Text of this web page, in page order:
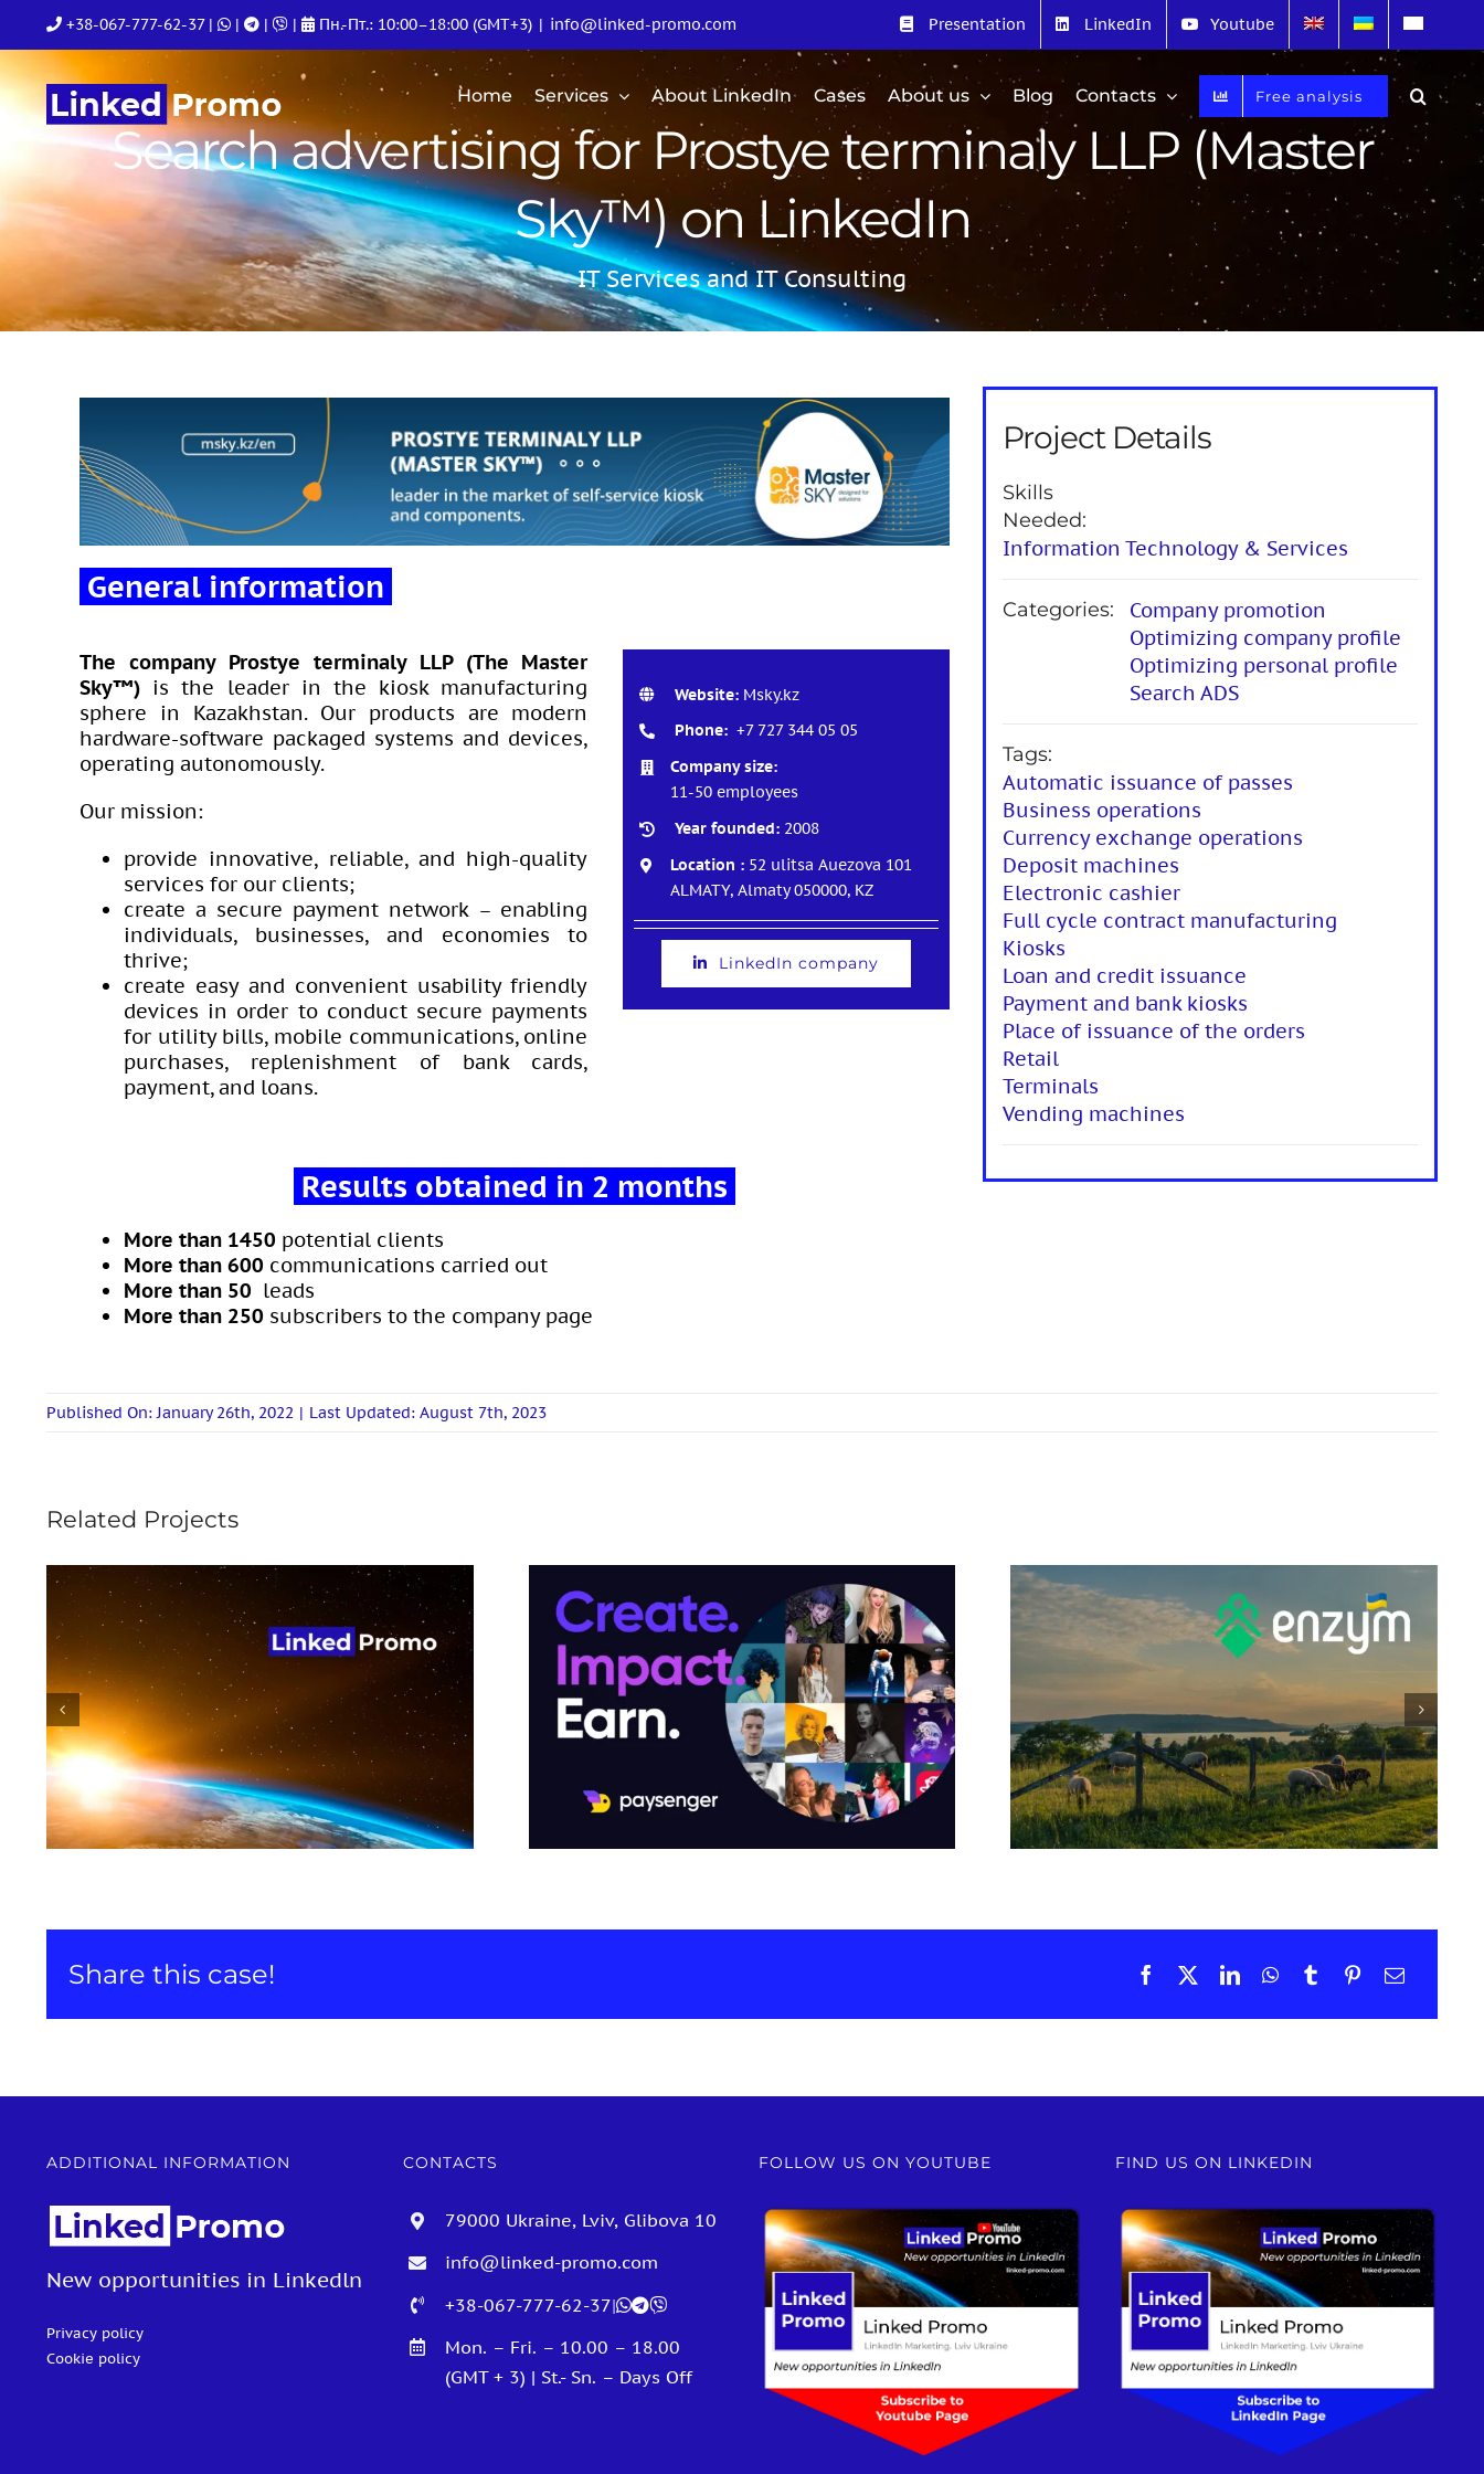
content
+38-067-777-62-37 | | | | Пн.-Пт.: 10:00–18:00 (GMT+3) | info@linked-promo.com Presentation LinkedIn Youtube
Home Services About LinkedIn Cases About us Blog Contacts Free analysis
Search advertising for Prostye terminaly LLP (Master
Sky™) on LinkedIn
IT Services and IT Consulting
General information
The company Prostye terminaly LLP (The Master
Sky™)is the leader in the kiosk manufacturing
sphere in Kazakhstan. Our products are modern
hardware-software packaged systems and devices,
operating autonomously.
Our mission:
provide innovative, reliable, and high-quality
services for our clients;
create a secure payment network – enabling
individuals, businesses, and economies to
thrive;
create easy and convenient usability friendly
devices in order to conduct secure payments
for utility bills, mobile communications, online
purchases, replenishment of bank cards,
payment, and loans.
Website: Msky.kz
Phone: +7 727 344 05 05
Company size:
11-50 employees
Year founded: 2008
Location : 52 ulitsa Auezova 101
ALMATY, Almaty 050000, KZ
LinkedIn company
Results obtained in 2 months
More than 1450 potential clients
More than 600 communications carried out
More than 50 leads
More than 250 subscribers to the company page
Project Details
Skills
Needed:
Information Technology & Services
Categories:
Company promotion
Optimizing company profile
Optimizing personal profile
Search ADS
Tags:
Automatic issuance of passes
Business operations
Currency exchange operations
Deposit machines
Electronic cashier
Full cycle contract manufacturing
Kiosks
Loan and credit issuance
Payment and bank kiosks
Place of issuance of the orders
Retail
Terminals
Vending machines
Published On: January 26th, 2022 | Last Updated: August 7th, 2023
Related Projects
Linked Promo promotion
on LinkedIn
Promotion of Paysenger on
LinkedIn
Promotion of EnzActive on
LinkedIn
Share this case!
ADDITIONAL INFORMATION
New opportunities in Linkedln
Privacy policy
Cookie policy
CONTACTS
79000 Ukraine, Lviv, Glibova 10
info@linked-promo.com
+38-067-777-62-37|
Mon. – Fri. – 10.00 – 18.00
(GMT + 3) | St.- Sn. – Days Off
FOLLOW US ON YOUTUBE FIND US ON LINKEDIN